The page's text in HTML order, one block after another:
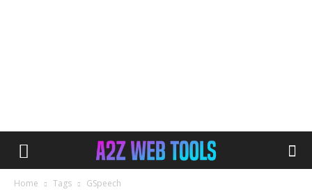
Home Tags GSpeech